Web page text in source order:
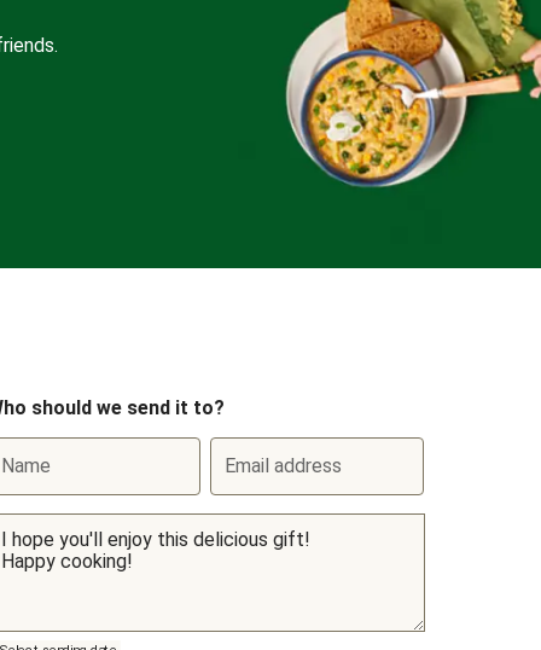
should we send it to?
Name Email address